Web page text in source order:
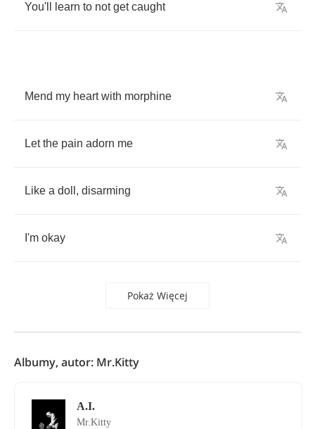
You'll learn to not get caught
Mend my heart with morphine
Let the pain adorn me
Like a doll , disarming
I'm okay
Pokaż Więcej
Albumy, autor: Mr.Kitty
A.I.
Mr.Kitty